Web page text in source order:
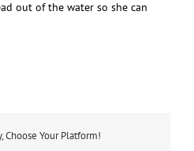
out of the water so she can
Choose Your Platform!